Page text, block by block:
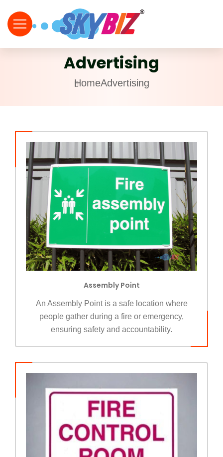
Advertising
HomeAdvertising
Assembly Point
An Assembly Point is a safe location where
people gather during a fire or emergency,
ensuring safety and accountability.